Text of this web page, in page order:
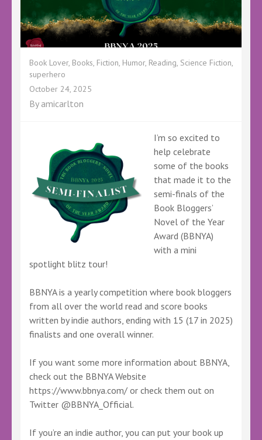
Book Lover, Books, Fiction, Humor, Reading, Science Fiction,
superhero
October 24, 2025
By amicarlton
I’m so excited to
help celebrate
some of the books
that made it to the
semi-finals of the
Book Bloggers’
Novel of the Year
Award (BBNYA)
with a mini
spotlight blitz tour!
BBNYA is a yearly competition where book bloggers
from all over the world read and score books
written by indie authors, ending with 15 (17 in 2025)
finalists and one overall winner.
If you want some more information about BBNYA,
check out the BBNYA Website
https://www.bbnya.com/ or check them out on
Twitter @BBNYA_Official.
If you’re an indie author, you can put your book up